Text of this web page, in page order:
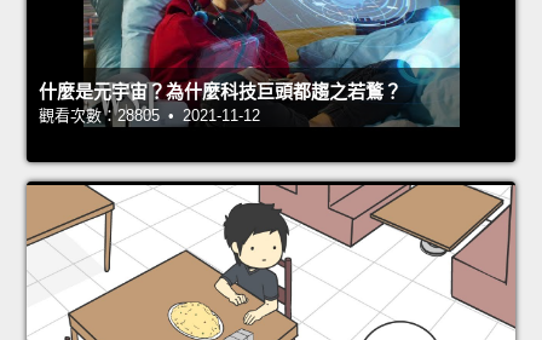
什麼是元宇宙？為什麼科技巨頭都趨之若鶩？
觀看次數：28805 • 2021-11-12